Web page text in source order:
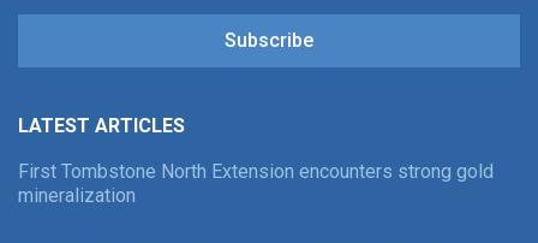
Subscribe
LATEST ARTICLES
First Tombstone North Extension encounters strong gold
mineralization